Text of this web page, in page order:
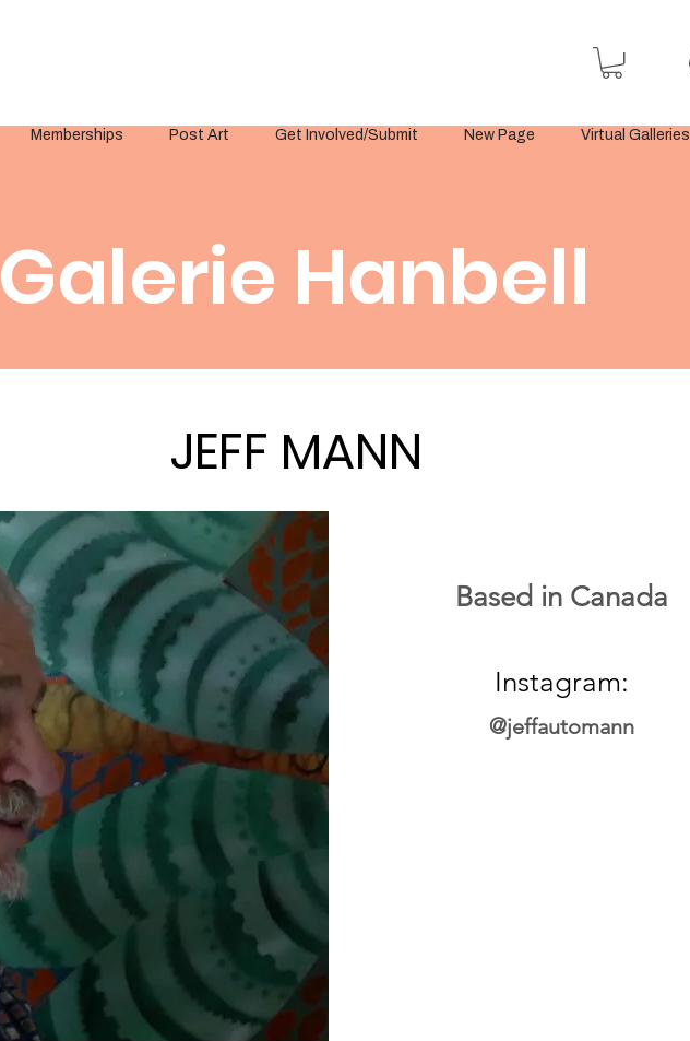
Memberships Post Art Get Involved/Submit New Page Virtual Galleries
Based in Canada
Instagram:
@jeffautomann
Galerie Hanbell
JEFF MANN